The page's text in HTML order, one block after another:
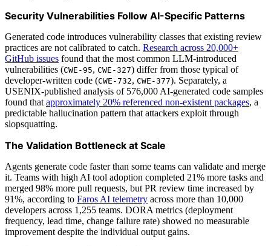
Security Vulnerabilities Follow AI-Specific Patterns
Generated code introduces vulnerability classes that existing review
practices are not calibrated to catch. Research across 20,000+
GitHub issues found that the most common LLM-introduced
vulnerabilities (CWE-95, CWE-327) differ from those typical of
developer-written code (CWE-732, CWE-377). Separately, a
USENIX-published analysis of 576,000 AI-generated code samples
found that approximately 20% referenced non-existent packages, a
predictable hallucination pattern that attackers exploit through
slopsquatting.
The Validation Bottleneck at Scale
Agents generate code faster than some teams can validate and merge
it. Teams with high AI tool adoption completed 21% more tasks and
merged 98% more pull requests, but PR review time increased by
91%, according to Faros AI telemetry across more than 10,000
developers across 1,255 teams. DORA metrics (deployment
frequency, lead time, change failure rate) showed no measurable
improvement despite the individual output gains.